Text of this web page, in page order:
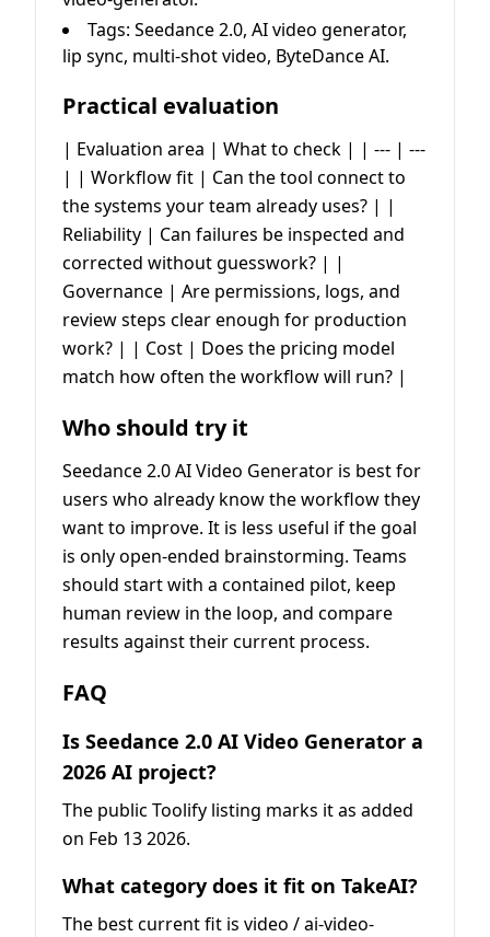
Tags: Seedance 2.0, AI video generator,
lip sync, multi-shot video, ByteDance AI.
Practical evaluation
| Evaluation area | What to check | | --- | ---
| | Workflow fit | Can the tool connect to
the systems your team already uses? | |
Reliability | Can failures be inspected and
corrected without guesswork? | |
Governance | Are permissions, logs, and
review steps clear enough for production
work? | | Cost | Does the pricing model
match how often the workflow will run? |
Who should try it
Seedance 2.0 AI Video Generator is best for
users who already know the workflow they
want to improve. It is less useful if the goal
is only open-ended brainstorming. Teams
should start with a contained pilot, keep
human review in the loop, and compare
results against their current process.
FAQ
Is Seedance 2.0 AI Video Generator a
2026 AI project?
The public Toolify listing marks it as added
on Feb 13 2026.
What category does it fit on TakeAI?
The best current fit is video / ai-video-